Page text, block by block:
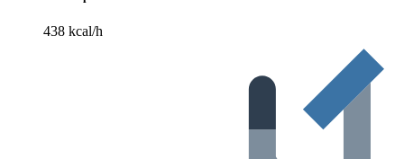
438 kcal/h